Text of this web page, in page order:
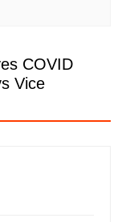
COVID
Vice